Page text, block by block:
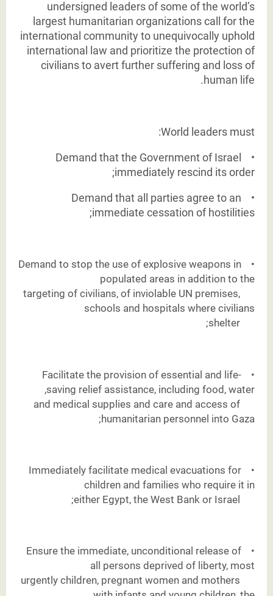
undersigned leaders of some of the world’s
largest humanitarian organizations call for the
international community to unequivocally uphold
international law and prioritize the protection of
civilians to avert further suffering and loss of
human life.
World leaders must:
•
Demand that the Government of Israel
immediately rescind its order;
•
Demand that all parties agree to an
immediate cessation of hostilities;
•
Demand to stop the use of explosive weapons in
populated areas in addition to the
targeting of civilians, of inviolable UN premises,
schools and hospitals where civilians
•
Facilitate the provision of essential and life-
saving relief assistance, including food, water,
and medical supplies and care and access of
humanitarian personnel into Gaza;
•
Immediately facilitate medical evacuations for
children and families who require it in
•
Ensure the immediate, unconditional release of
all persons deprived of liberty, most
urgently children, pregnant women and mothers